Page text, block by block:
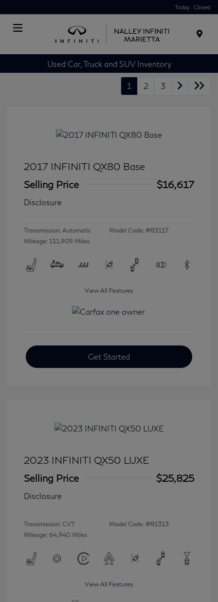
Today : Closed
Used Car, Truck and SUV Inventory
1 2 3
2017 INFINITI QX80 Base
Selling Price
$16,617
Disclosure
Transmission: Automatic
Mileage: 111,909 Miles
Model Code: #83117
View All Features
Get Started
2023 INFINITI QX50 LUXE
Selling Price
$25,825
Disclosure
Transmission: CVT
Mileage: 64,940 Miles
Model Code: #81313
View All Features